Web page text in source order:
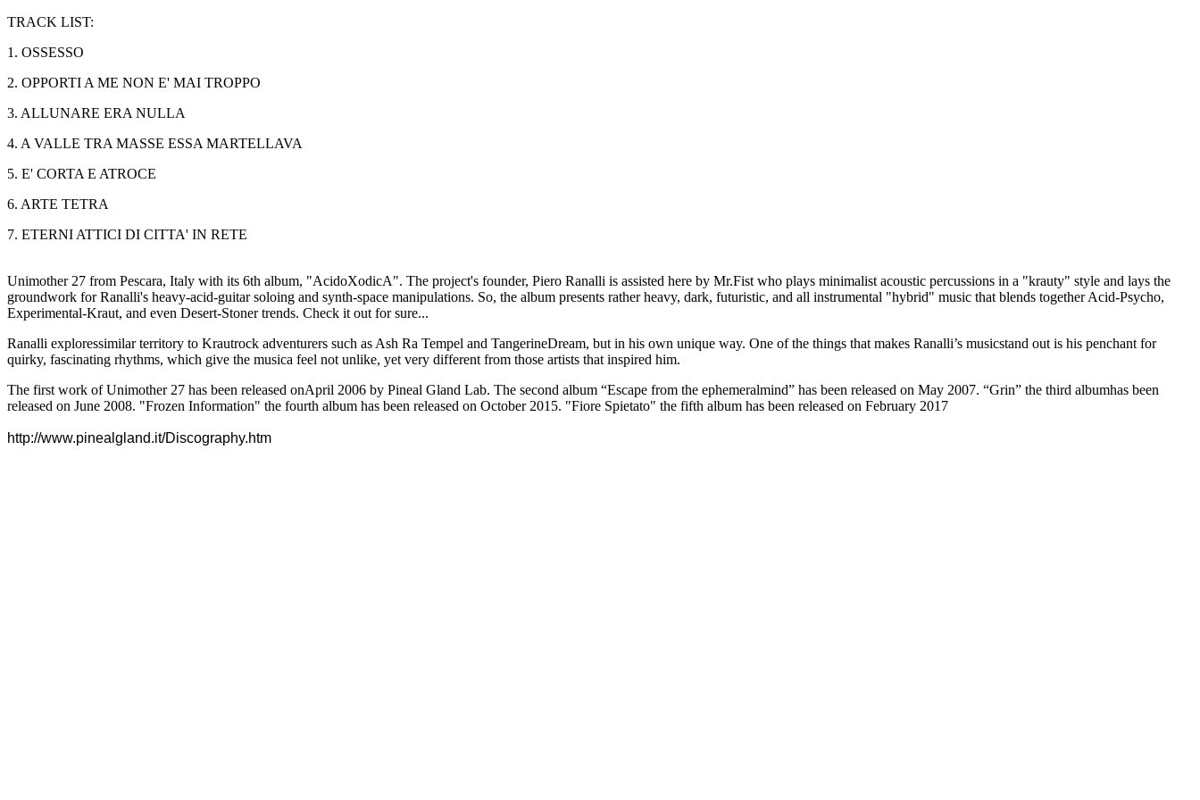
TRACK LIST:
1. OSSESSO
2. OPPORTI A ME NON E' MAI TROPPO
3. ALLUNARE ERA NULLA
4. A VALLE TRA MASSE ESSA MARTELLAVA
5. E' CORTA E ATROCE
6. ARTE TETRA
7. ETERNI ATTICI DI CITTA' IN RETE
Unimother 27 from Pescara, Italy with its 6th album, "AcidoXodicA". The project's founder, Piero Ranalli is assisted here by Mr.Fist who plays minimalist acoustic percussions in a "krauty" style and lays the
groundwork for Ranalli's heavy-acid-guitar soloing and synth-space manipulations. So, the album presents rather heavy, dark, futuristic, and all instrumental "hybrid" music that blends together Acid-Psycho,
Experimental-Kraut, and even Desert-Stoner trends. Check it out for sure...
Ranalli exploressimilar territory to Krautrock adventurers such as Ash Ra Tempel and TangerineDream, but in his own unique way. One of the things that makes Ranalli’s musicstand out is his penchant for
quirky, fascinating rhythms, which give the musica feel not unlike, yet very different from those artists that inspired him.
The first work of Unimother 27 has been released onApril 2006 by Pineal Gland Lab. The second album “Escape from the ephemeralmind” has been released on May 2007. “Grin” the third albumhas been
released on June 2008. "Frozen Information" the fourth album has been released on October 2015. "Fiore Spietato" the fifth album has been released on February 2017
http://www.pinealgland.it/Discography.htm